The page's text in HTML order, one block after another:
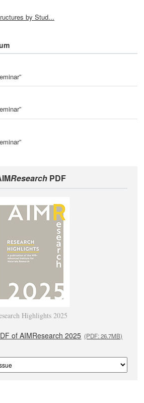
by Stud...
Research PDF
Highlights 2025
of AIMResearch 2025 (PDF: 26.7MB)